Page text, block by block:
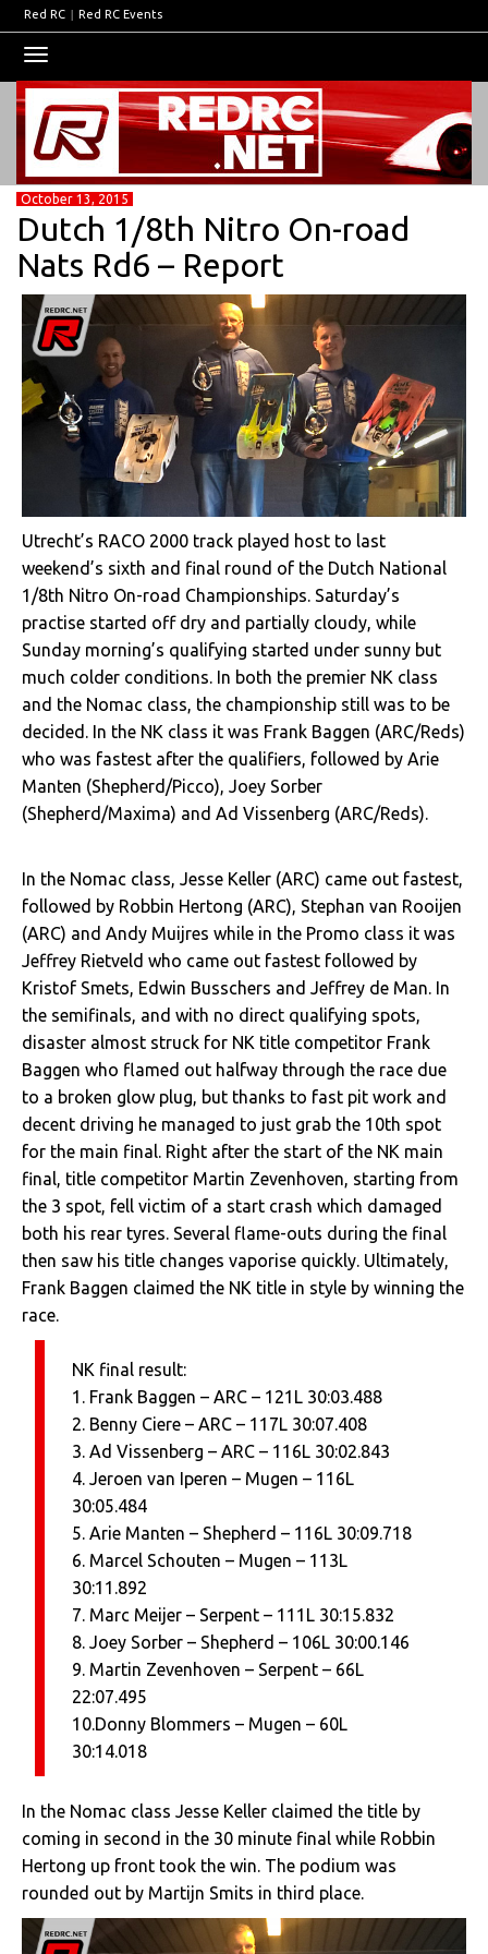
Red RC | Red RC Events
navigation
October 13, 2015
Dutch 1/8th Nitro On-road
Nats Rd6 – Report
Utrecht’s RACO 2000 track played host to last
weekend’s sixth and final round of the Dutch National
1/8th Nitro On-road Championships. Saturday’s
practise started off dry and partially cloudy, while
Sunday morning’s qualifying started under sunny but
much colder conditions. In both the premier NK class
and the Nomac class, the championship still was to be
decided. In the NK class it was Frank Baggen (ARC/Reds)
who was fastest after the qualifiers, followed by Arie
Manten (Shepherd/Picco), Joey Sorber
(Shepherd/Maxima) and Ad Vissenberg (ARC/Reds).
In the Nomac class, Jesse Keller (ARC) came out fastest,
followed by Robbin Hertong (ARC), Stephan van Rooijen
(ARC) and Andy Muijres while in the Promo class it was
Jeffrey Rietveld who came out fastest followed by
Kristof Smets, Edwin Busschers and Jeffrey de Man. In
the semifinals, and with no direct qualifying spots,
disaster almost struck for NK title competitor Frank
Baggen who flamed out halfway through the race due
to a broken glow plug, but thanks to fast pit work and
decent driving he managed to just grab the 10th spot
for the main final. Right after the start of the NK main
final, title competitor Martin Zevenhoven, starting from
the 3 spot, fell victim of a start crash which damaged
both his rear tyres. Several flame-outs during the final
then saw his title changes vaporise quickly. Ultimately,
Frank Baggen claimed the NK title in style by winning the
race.
NK final result:
1. Frank Baggen – ARC – 121L 30:03.488
2. Benny Ciere – ARC – 117L 30:07.408
3. Ad Vissenberg – ARC – 116L 30:02.843
4. Jeroen van Iperen – Mugen – 116L
30:05.484
5. Arie Manten – Shepherd – 116L 30:09.718
6. Marcel Schouten – Mugen – 113L
30:11.892
7. Marc Meijer – Serpent – 111L 30:15.832
8. Joey Sorber – Shepherd – 106L 30:00.146
9. Martin Zevenhoven – Serpent – 66L
22:07.495
10.Donny Blommers – Mugen – 60L
30:14.018
In the Nomac class Jesse Keller claimed the title by
coming in second in the 30 minute final while Robbin
Hertong up front took the win. The podium was
rounded out by Martijn Smits in third place.